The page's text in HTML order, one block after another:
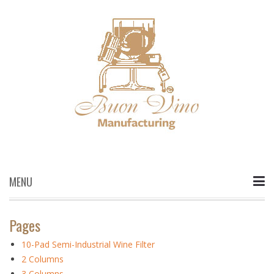
MENU
content
Pages
10-Pad Semi-Industrial Wine Filter
2 Columns